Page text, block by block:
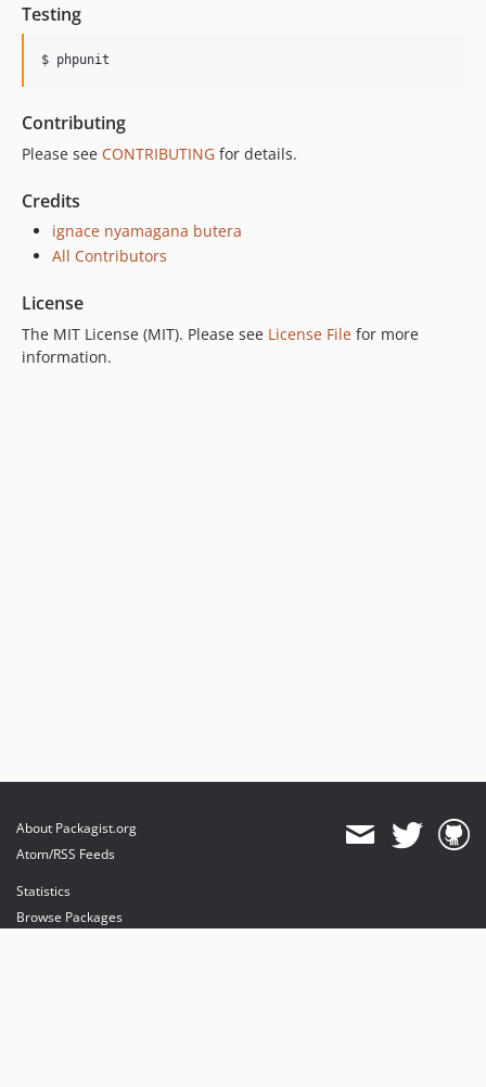
Testing
$ phpunit
Contributing
Please see CONTRIBUTING for details.
Credits
ignace nyamagana butera
All Contributors
License
The MIT License (MIT). Please see License File for more
information.
About Packagist.org
Atom/RSS Feeds
Statistics
Browse Packages